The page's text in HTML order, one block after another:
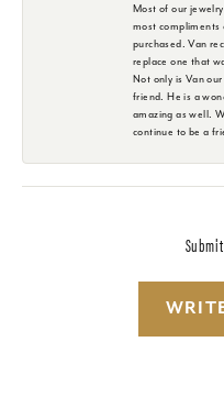
Most of our
most compliments
purchased. Van
replace one that
Not only is Van
friend. He is a
amazing as well.
continue to be a